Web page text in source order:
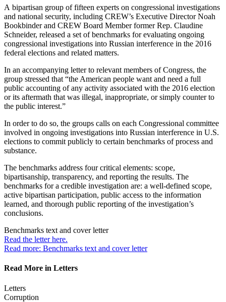
A bipartisan group of fifteen experts on congressional investigations
and national security, including CREW’s Executive Director Noah
Bookbinder and CREW Board Member former Rep. Claudine
Schneider, released a set of benchmarks for evaluating ongoing
congressional investigations into Russian interference in the 2016
federal elections and related matters.
In an accompanying letter to relevant members of Congress, the
group stressed that “the American people want and need a full
public accounting of any activity associated with the 2016 election
or its aftermath that was illegal, inappropriate, or simply counter to
the public interest.”
In order to do so, the groups calls on each Congressional committee
involved in ongoing investigations into Russian interference in U.S.
elections to commit publicly to certain benchmarks of process and
substance.
The benchmarks address four critical elements: scope,
bipartisanship, transparency, and reporting the results. The
benchmarks for a credible investigation are: a well-defined scope,
active bipartisan participation, public access to the information
learned, and thorough public reporting of the investigation’s
conclusions.
Benchmarks text and cover letter
Read the letterhere.
Read more: Benchmarks text and cover letter
Read More in Letters
Letters
Corruption